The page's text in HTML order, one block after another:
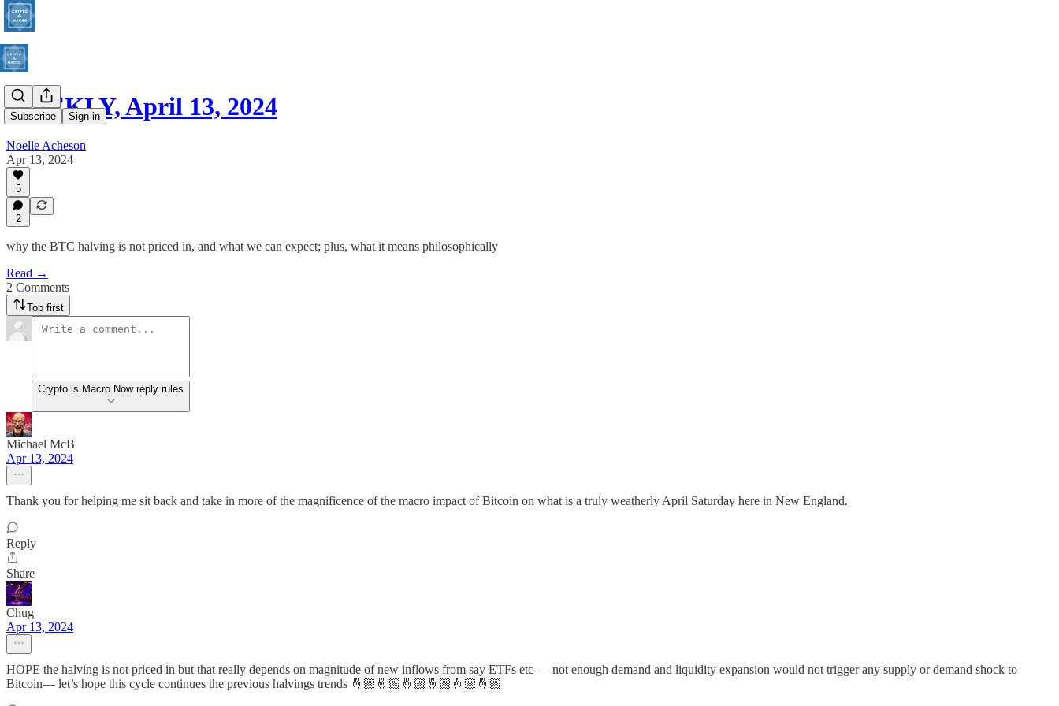
Subscribe Sign in
WEEKLY, April 13, 2024
Noelle Acheson
Apr 13, 2024
5
2
why the BTC halving is not priced in, and what we can expect; plus, what it means philosophically
Read →
2 Comments
Top first
Crypto is Macro Now reply rules
Michael McB
Apr 13, 2024
Thank you for helping me sit back and take in more of the magnificence of the macro impact of Bitcoin on what is a truly weatherly April Saturday here in New England.
Reply
Share
Chug
Apr 13, 2024
HOPE the halving is not priced in but that really depends on magnitude of new inflows from say ETFs etc — not enough demand and liquidity expansion would not trigger any supply or demand shock to
Bitcoin— let’s hope this cycle continues the previous halvings trends 🤞🏼🤞🏼🤞🏼🤞🏼🤞🏼🤞🏼